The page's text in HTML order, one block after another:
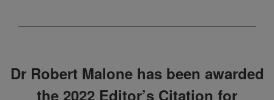
Dr Robert Malone has been awarded
the 2022 Editor’s Citation for